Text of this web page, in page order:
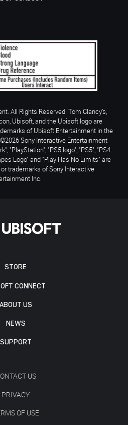
STORE
CONNECT
ABOUT US
NEWS
SUPPORT
US
PRIVACY
OF USE
All Rights Reserved. Tom Clancy’s,
Ubisoft, and the Ubisoft logo are
of Ubisoft Entertainment in the
Sony Interactive Entertainment
"PlayStation", "PS5 logo", "PS5", "PS4
Logo" and "Play Has No Limits" are
trademarks of Sony Interactive
Inc.